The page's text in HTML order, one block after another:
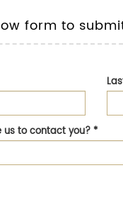
form to
us to contact you?*